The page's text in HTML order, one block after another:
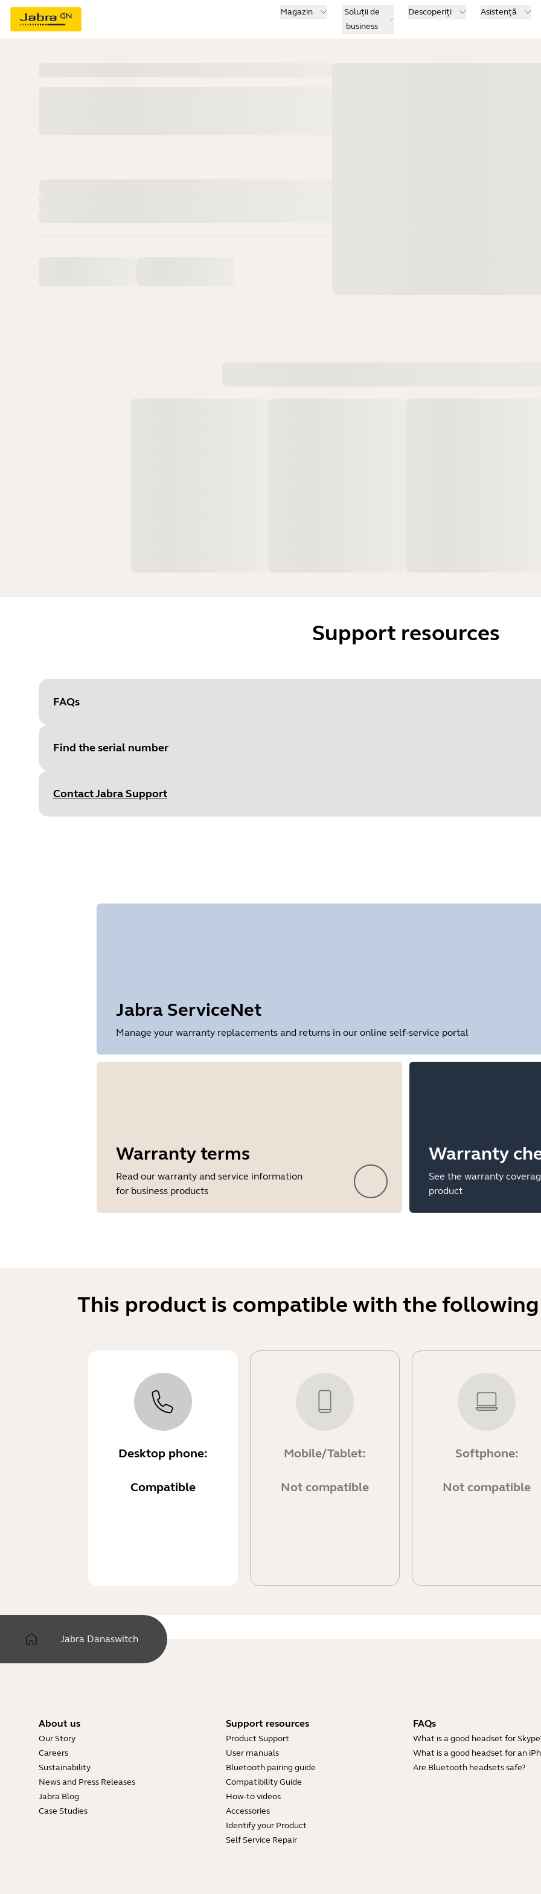
Magazin
Soluții de
business
Descoperiți Asistență
Support resources
FAQs
Find the serial number
Contact Jabra Support
Jabra ServiceNet
Manage your warranty replacements and returns in our online self-service portal
Warranty terms
Read our warranty and service information
for business products
Warranty
See the warranty
product
This product is compatible with the following
Desktop phone:
Compatible
Mobile/Tablet:
Not compatible
Softphone:
Not compatible
Jabra Danaswitch
About us
Our Story
Careers
Sustainability
News and Press Releases
Jabra Blog
Case Studies
Support resources
Product Support
User manuals
Bluetooth pairing guide
Compatibility Guide
How-to videos
Accessories
Identify your Product
Self Service Repair
FAQs
What is a good headset for
What is a good headset for an
Are Bluetooth headsets safe?